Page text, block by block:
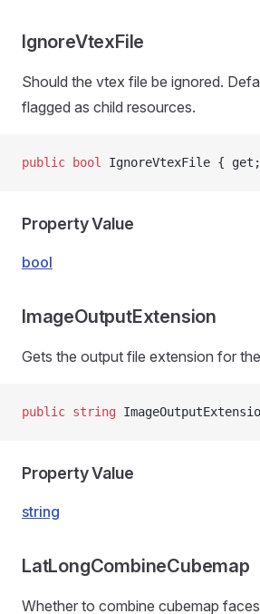
IgnoreVtexFile
Should the vtex file be ignored.
flagged as child resources.
public bool IgnoreVtexFile {
Property Value
bool
ImageOutputExtension
Gets the output file extension for
public string
Property Value
string
LatLongCombineCubemap
Whether to combine cubemap